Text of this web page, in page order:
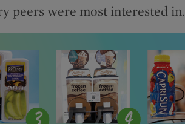
peers were most interested in.